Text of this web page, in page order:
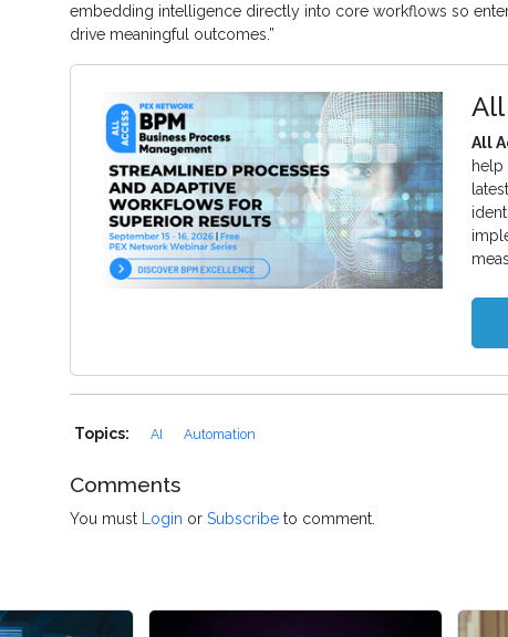
embedding intelligence directly into core workflows so
drive meaningful outcomes.”
All
All
help
Topics: AI Automation
Comments
You must Login or Subscribe to comment.